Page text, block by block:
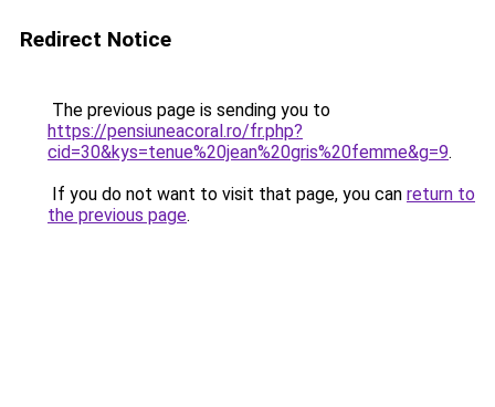
Redirect Notice
The previous page is sending you to
https://pensiuneacoral.ro/fr.php?
cid=30&kys=tenue%20jean%20gris%20femme&g=9.
If you do not want to visit that page, you can return to
the previous page.